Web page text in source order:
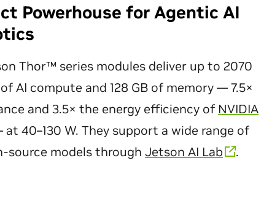
Powerhouse for Agentic AI
Thor™ series modules deliver up to 2070
of AI compute and 128 GB of memory — 7.5×
and 3.5× the energy efficiency of NVIDIA
40–130 W. They support a wide range of
source models through Jetson AI Lab .